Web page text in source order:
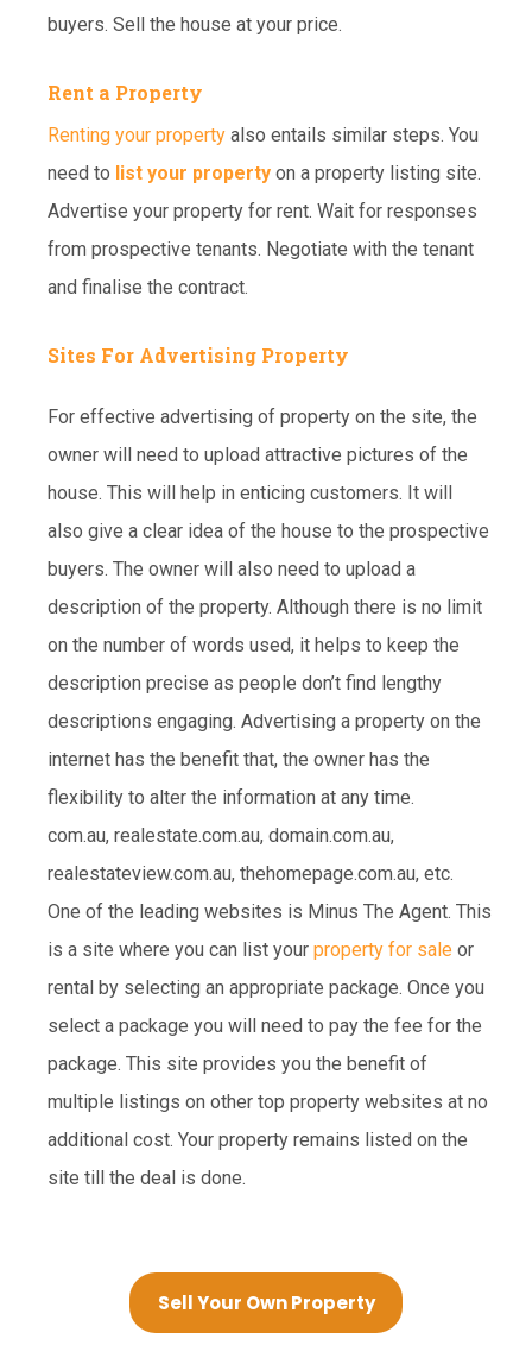
buyers. Sell the house at your price.
Rent a Property
Renting your property also entails similar steps. You
need to list your property on a property listing site.
Advertise your property for rent. Wait for responses
from prospective tenants. Negotiate with the tenant
and finalise the contract.
Sites For Advertising Property
For effective advertising of property on the site, the
owner will need to upload attractive pictures of the
house. This will help in enticing customers. It will
also give a clear idea of the house to the prospective
buyers. The owner will also need to upload a
description of the property. Although there is no limit
on the number of words used, it helps to keep the
description precise as people don’t find lengthy
descriptions engaging. Advertising a property on the
internet has the benefit that, the owner has the
flexibility to alter the information at any time.
com.au, realestate.com.au, domain.com.au,
realestateview.com.au, thehomepage.com.au, etc.
One of the leading websites is Minus The Agent. This
is a site where you can list your property for sale or
rental by selecting an appropriate package. Once you
select a package you will need to pay the fee for the
package. This site provides you the benefit of
multiple listings on other top property websites at no
additional cost. Your property remains listed on the
site till the deal is done.
Sell Your Own Property